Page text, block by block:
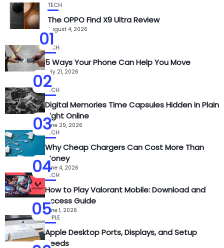
01
TECH
The OPPO Find X9 Ultra Review
August 4, 2026
02
TECH
5 Ways Your Phone Can Help You Move
July 21, 2026
03
TECH
Digital Memories Time Capsules Hidden in Plain
Sight Online
June 29, 2026
04
TECH
Why Cheap Chargers Can Cost More Than
Money
June 4, 2026
05
TECH
How to Play Valorant Mobile: Download and
Access Guide
June 1, 2026
APPLE
Apple Desktop Ports, Displays, and Setup
Needs